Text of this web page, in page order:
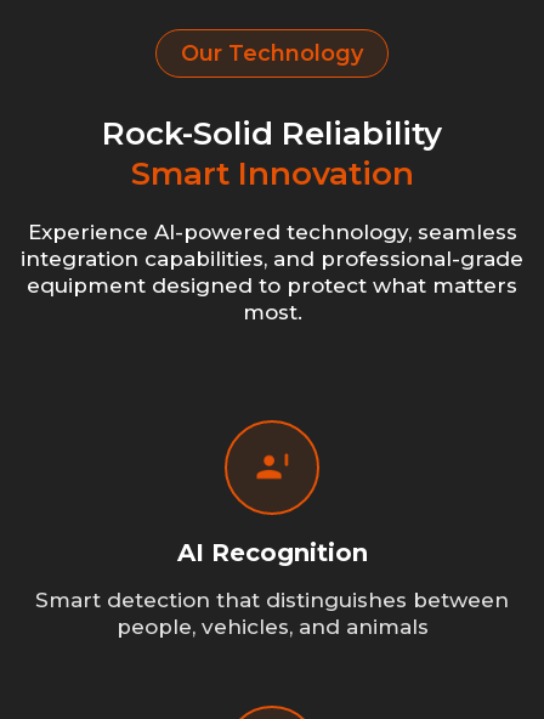
Our Technology
Rock-Solid Reliability
Smart Innovation
Experience AI-powered technology, seamless
integration capabilities, and professional-grade
equipment designed to protect what matters
most.
AI Recognition
Smart detection that distinguishes between
people, vehicles, and animals